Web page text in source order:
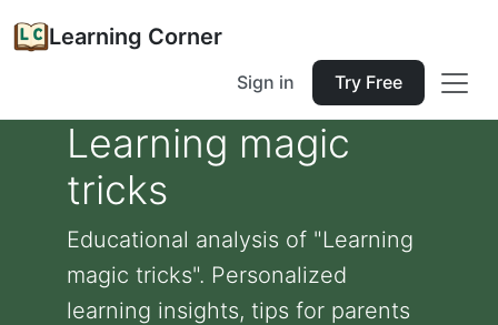
Learning Corner
Sign in Try Free
Learning magic
tricks
Educational analysis of "Learning
magic tricks". Personalized
learning insights, tips for parents